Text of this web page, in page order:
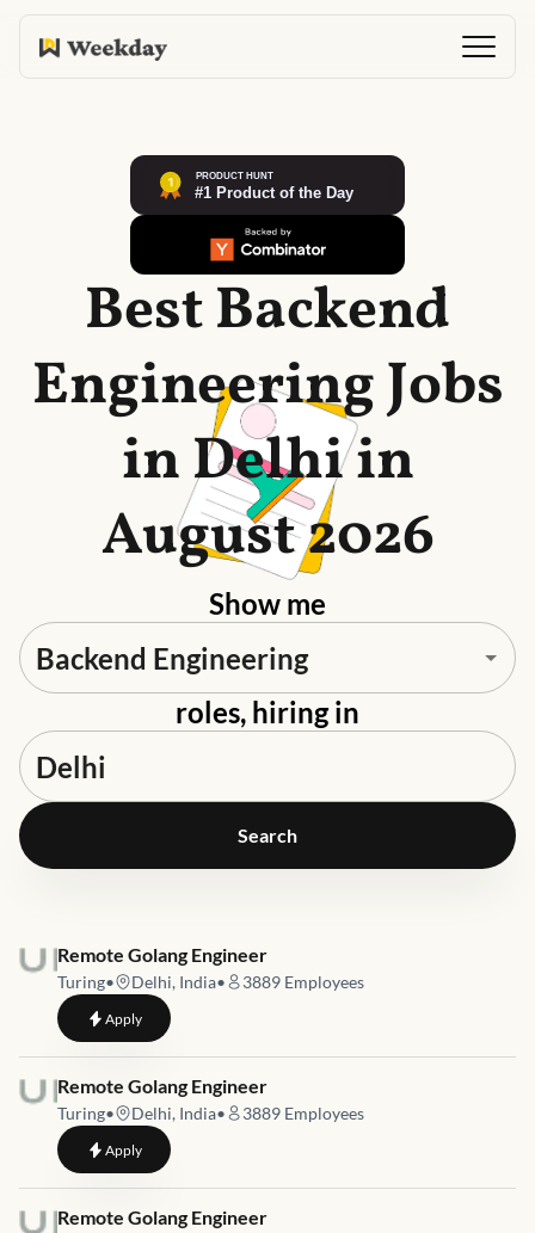
Best Backend
Engineering Jobs
in Delhi in
August 2026
Show me
roles, hiring in
Search
Job link for
Remote Golang Engineer
Turing• Delhi, India• 3889 Employees
Applyto Remote Golang Engineer
Job link for
Remote Golang Engineer
Turing• Delhi, India• 3889 Employees
Applyto Remote Golang Engineer
Job link for
Remote Golang Engineer